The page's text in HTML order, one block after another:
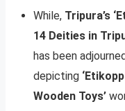
While, Tripura’s
14 Deities in
has been
depicting
Wooden Toys’